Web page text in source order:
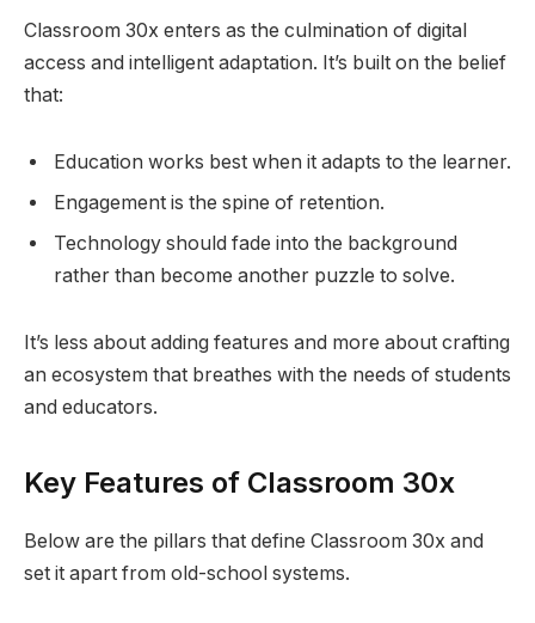
Classroom 30x enters as the culmination of digital
access and intelligent adaptation. It’s built on the belief
that:
Education works best when it adapts to the learner.
Engagement is the spine of retention.
Technology should fade into the background
rather than become another puzzle to solve.
It’s less about adding features and more about crafting
an ecosystem that breathes with the needs of students
and educators.
Key Features of Classroom 30x
Below are the pillars that define Classroom 30x and
set it apart from old-school systems.